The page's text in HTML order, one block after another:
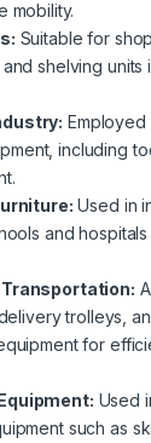
mobility.
Suitable for
shelving units
Employed
including
Used in
and
trolleys,
for
Used
such as